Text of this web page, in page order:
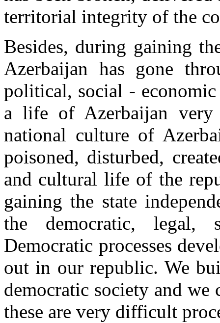
territorial integrity of the
Besides, during gaining
Azerbaijan has gone
political, social -
a life of Azerbaijan very
national culture of
poisoned, disturbed,
and cultural life of the
gaining the state
the democratic, legal,
Democratic processes
out in our republic. We
democratic society and
these are very difficult